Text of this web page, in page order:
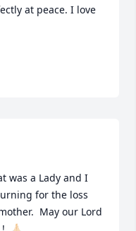
at peace. I love
was a Lady and I
for the loss
May our Lord